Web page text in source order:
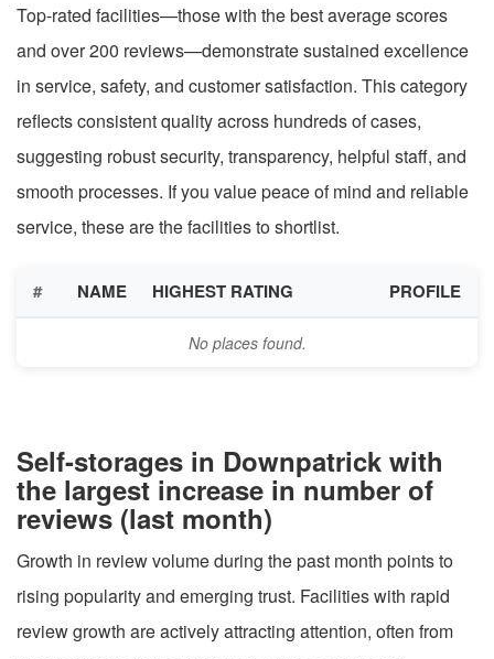
Top-rated facilities—those with the best average scores
and over 200 reviews—demonstrate sustained excellence
in service, safety, and customer satisfaction. This category
reflects consistent quality across hundreds of cases,
suggesting robust security, transparency, helpful staff, and
smooth processes. If you value peace of mind and reliable
service, these are the facilities to shortlist.
# NAME HIGHEST RATING PROFILE
No places found.
Self-storages in Downpatrick with
the largest increase in number of
reviews (last month)
Growth in review volume during the past month points to
rising popularity and emerging trust. Facilities with rapid
review growth are actively attracting attention, often from